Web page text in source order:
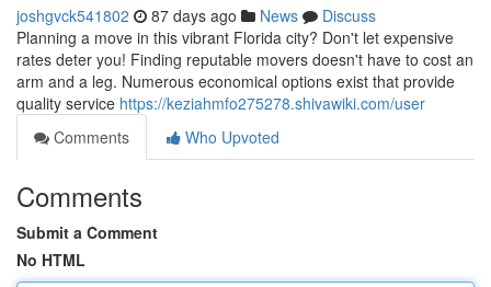
joshgvck541802 87 days ago News
Discuss
Planning a move in this vibrant Florida city? Don't let expensive
rates deter you! Finding reputable movers doesn't have to cost an
arm and a leg. Numerous economical options exist that provide
quality service https://keziahmfo275278.shivawiki.com/user
Comments
Who Upvoted
Comments
Submit a Comment
No HTML